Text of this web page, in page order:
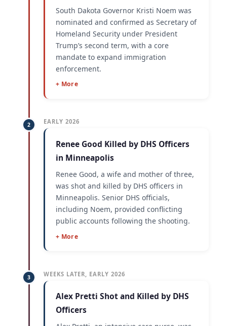
South Dakota Governor Kristi Noem was
nominated and confirmed as Secretary of
Homeland Security under President
Trump’s second term, with a core
mandate to expand immigration
enforcement.
+ More
2 EARLY 2026
Renee Good Killed by DHS Officers
in Minneapolis
Renee Good, a wife and mother of three,
was shot and killed by DHS officers in
Minneapolis. Senior DHS officials,
including Noem, provided conflicting
public accounts following the shooting.
+ More
3 WEEKS LATER, EARLY 2026
Alex Pretti Shot and Killed by DHS
Officers